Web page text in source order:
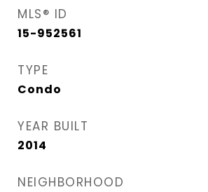
MLS® ID
15-952561
TYPE
Condo
YEAR BUILT
2014
NEIGHBORHOOD